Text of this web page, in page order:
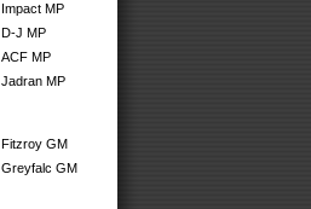
Impact MP
D-J MP
ACF MP
Jadran MP
Fitzroy GM
Greyfalc GM